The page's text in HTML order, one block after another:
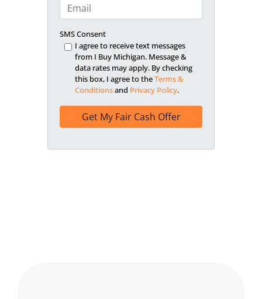
SMS Consent
I agree to receive text messages
from I Buy Michigan. Message &
data rates may apply. By checking
this box, I agree to theTerms &
Conditionsand Privacy Policy.